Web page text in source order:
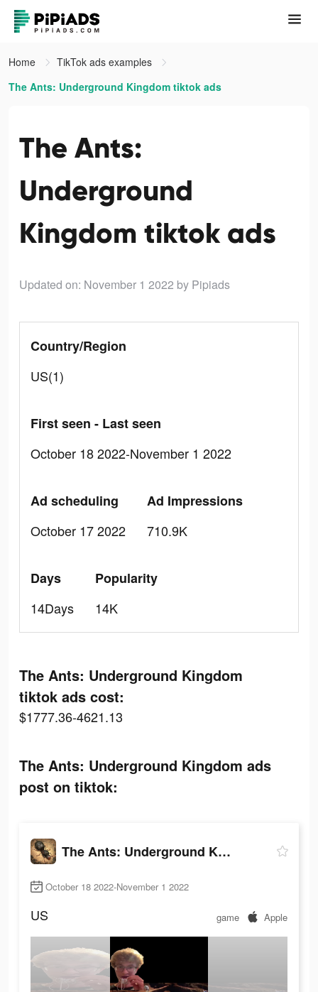
Home
TikTok ads examples
The Ants: Underground Kingdom tiktok ads
The Ants:
Underground
Kingdom tiktok ads
Updated on: November 1 2022 by Pipiads
Country/Region
US(1)
First seen - Last seen
October 18 2022-November 1 2022
Ad scheduling
October 17 2022
Ad Impressions
710.9K
Days
14Days
Popularity
14K
The Ants: Underground Kingdom
tiktok ads cost:
$1777.36-4621.13
The Ants: Underground Kingdom ads
post on tiktok:
The Ants: Underground Kingdom
October 18 2022-November 1 2022
US game Apple